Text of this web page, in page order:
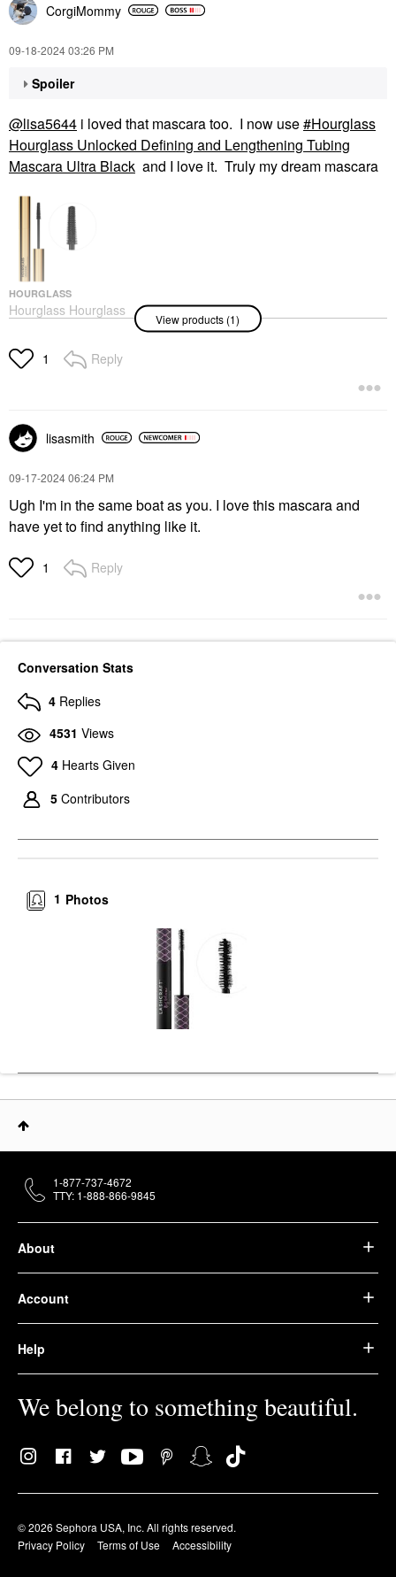
CorgiMommy
‎09-18-202403:26 PM
Spoiler
@lisa5644 i loved that mascara too. I now use
Hourglass
Hourglass Unlocked Defining and Lengthening Tubing
Mascara Ultra Black and I love it. Truly my dream mascara
HOURGLASS
Hourglass Hourglass
Unlocked Defining And
Mascara Ultra Black
Mascara
View products (1)
1 Reply
lisasmith
‎09-17-202406:24 PM
Ugh I'm in the same boat as you. I love this mascara and
have yet to find anything like it.
1 Reply
Conversation Stats
4 Replies
4531 Views
4 Hearts Given
5 Contributors
Photos
1
About
Account
Help
We belong to something beautiful.
© 2026 Sephora USA, Inc. All rights reserved.
Privacy Policy
Terms of Use Accessibility
1-877-737-4672
TTY: 1-888-866-9845